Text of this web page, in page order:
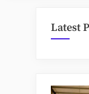
Latest